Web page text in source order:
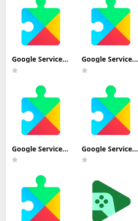
Beta+) Update
Download
Google Services
Framework 13
(Android 13+)
Download
Google Services
Framework 13-
10337213
Update
Download
Google Services
Framework 9-
4832352
Update
Download (Fire
HD 10 (9th and
11th-generation)
Google Services
Framework
VanillaIceCream
VanillaIceCream
Beta+) Update
Download